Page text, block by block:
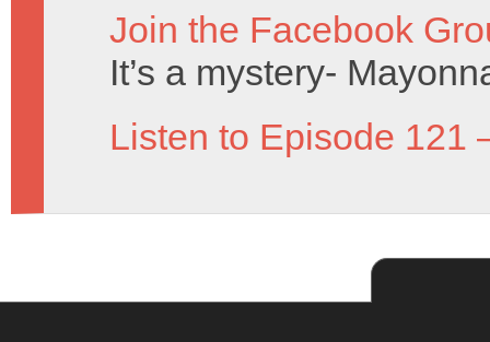
Join the Facebook
It’s a mystery-
Listen to Episode 121